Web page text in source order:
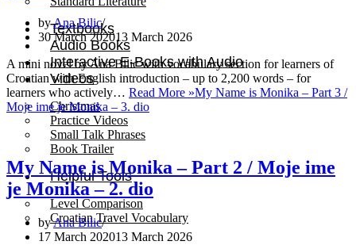
Textbooks
Audio Books
Interactive E-Books with Audio
Videos
Christmas
Practice Videos
Small Talk Phrases
Book Trailer
Helpful Tools
Level Comparison
Croatian Travel Vocabulary
byAna Bilic
30 March 202013 March 2026
A mini novel by Ana Bilic with vocabulary section for learners of
Croatian with English introduction – up to 2,200 words – for
learners who actively… Read More »My Name is Monika – Part 3 /
Moje ime je Monika – 3. dio
My Name is Monika – Part 2 / Moje ime
je Monika – 2. dio
byAna Bilic
17 March 202013 March 2026